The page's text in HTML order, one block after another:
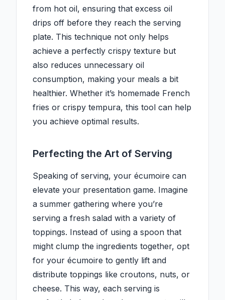
from hot oil, ensuring that excess oil
drips off before they reach the serving
plate. This technique not only helps
achieve a perfectly crispy texture but
also reduces unnecessary oil
consumption, making your meals a bit
healthier. Whether it’s homemade French
fries or crispy tempura, this tool can help
you achieve optimal results.
Perfecting the Art of Serving
Speaking of serving, your écumoire can
elevate your presentation game. Imagine
a summer gathering where you’re
serving a fresh salad with a variety of
toppings. Instead of using a spoon that
might clump the ingredients together, opt
for your écumoire to gently lift and
distribute toppings like croutons, nuts, or
cheese. This way, each serving is